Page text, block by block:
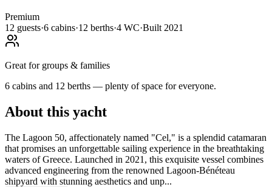
Premium
12 guests·6 cabins·12 berths·4 WC·Built 2021
Great for groups & families
6 cabins and 12 berths — plenty of space for everyone.
About this yacht
The Lagoon 50, affectionately named "Cel," is a splendid catamaran
that promises an unforgettable sailing experience in the breathtaking
waters of Greece. Launched in 2021, this exquisite vessel combines
advanced engineering from the renowned Lagoon-Bénéteau
shipyard with stunning aesthetics and unp...